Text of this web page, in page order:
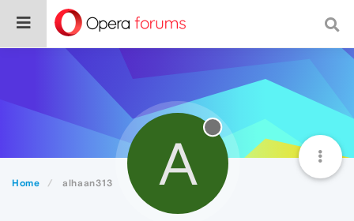
Home alhaan313 A